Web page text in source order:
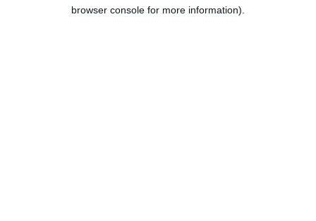
browser console for more information).